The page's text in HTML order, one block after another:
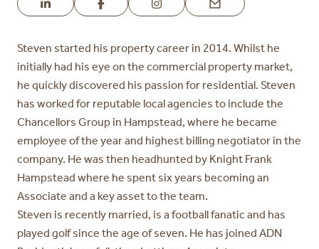
Steven started his property career in 2014. Whilst he
initially had his eye on the commercial property market,
he quickly discovered his passion for residential. Steven
has worked for reputable local agencies to include the
Chancellors Group in Hampstead, where he became
employee of the yearand highest billing negotiator in the
company. He was then headhunted by Knight Frank
Hampstead where he spent six years becoming an
Associate and a key asset to the team.
Steven is recently married, is a football fanatic and has
played golf since the age of seven. He has joined ADN